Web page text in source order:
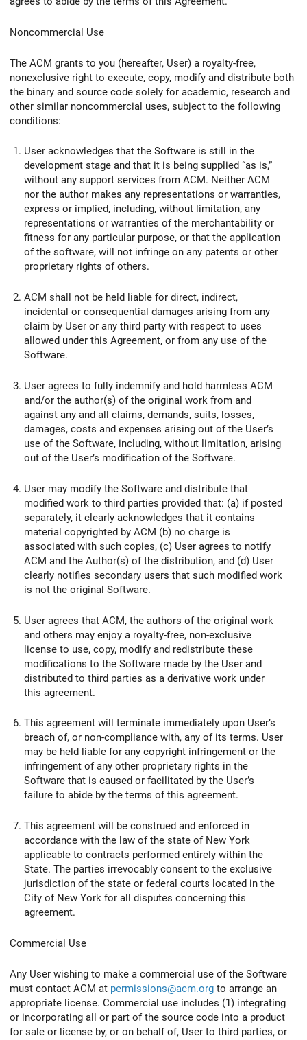
Noncommercial Use
The ACM grants to you (hereafter, User) a royalty-free,
nonexclusive right to execute, copy, modify and distribute both
the binary and source code solely for academic, research and
other similar noncommercial uses, subject to the following
conditions:
User acknowledges that the Software is still in the
development stage and that it is being supplied “as is,”
without any support services from ACM. Neither ACM
nor the author makes any representations or warranties,
express or implied, including, without limitation, any
representations or warranties of the merchantability or
fitness for any particular purpose, or that the application
of the software, will not infringe on any patents or other
proprietary rights of others.
ACM shall not be held liable for direct, indirect,
incidental or consequential damages arising from any
claim by User or any third party with respect to uses
allowed under this Agreement, or from any use of the
Software.
User agrees to fully indemnify and hold harmless ACM
and/or the author(s) of the original work from and
against any and all claims, demands, suits, losses,
damages, costs and expenses arising out of the User’s
use of the Software, including, without limitation, arising
out of the User’s modification of the Software.
User may modify the Software and distribute that
modified work to third parties provided that: (a) if posted
separately, it clearly acknowledges that it contains
material copyrighted by ACM (b) no charge is
associated with such copies, (c) User agrees to notify
ACM and the Author(s) of the distribution, and (d) User
clearly notifies secondary users that such modified work
is not the original Software.
User agrees that ACM, the authors of the original work
and others may enjoy a royalty-free, non-exclusive
license to use, copy, modify and redistribute these
modifications to the Software made by the User and
distributed to third parties as a derivative work under
this agreement.
This agreement will terminate immediately upon User’s
breach of, or non-compliance with, any of its terms. User
may be held liable for any copyright infringement or the
infringement of any other proprietary rights in the
Software that is caused or facilitated by the User’s
failure to abide by the terms of this agreement.
This agreement will be construed and enforced in
accordance with the law of the state of New York
applicable to contracts performed entirely within the
State. The parties irrevocably consent to the exclusive
jurisdiction of the state or federal courts located in the
City of New York for all disputes concerning this
agreement.
Commercial Use
Any User wishing to make a commercial use of the Software
must contact ACM at permissions@acm.org to arrange an
appropriate license. Commercial use includes (1) integrating
or incorporating all or part of the source code into a product
for sale or license by, or on behalf of, User to third parties, or